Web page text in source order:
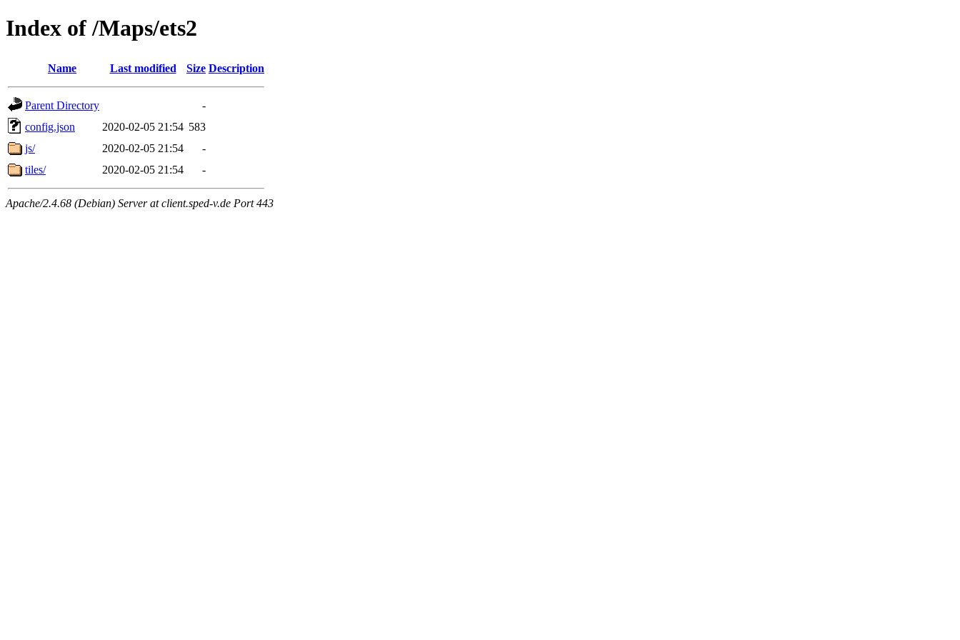
Index of /Maps/ets2
Name Last modified Size Description
Parent Directory
-
config.json
2020-02-05 21:54 583
js/
2020-02-05 21:54
-
tiles/
2020-02-05 21:54 -
Apache/2.4.68 (Debian) Server at client.sped-v.de Port 443